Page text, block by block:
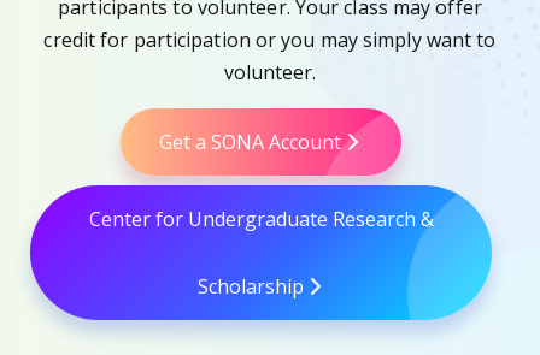
participants to volunteer. Your class may offer
credit for participation or you may simply want to
volunteer.
Get a SONA Account
Center for Undergraduate Research &
Scholarship